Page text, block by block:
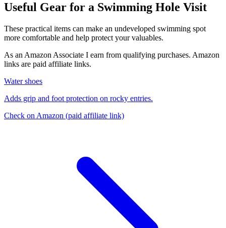
Useful Gear for a Swimming Hole Visit
These practical items can make an undeveloped swimming spot
more comfortable and help protect your valuables.
As an Amazon Associate I earn from qualifying purchases. Amazon
links are paid affiliate links.
Water shoes
Adds grip and foot protection on rocky entries.
Check on Amazon (paid affiliate link)